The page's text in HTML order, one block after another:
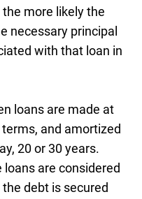
the more likely the
necessary principal
with that loan in
loans are made at
and amortized
20 or 30 years.
are considered
debt is secured